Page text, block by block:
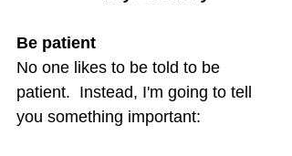
Be patient
No one likes to be told to be
patient.  Instead, I'm going to tell
you something important: